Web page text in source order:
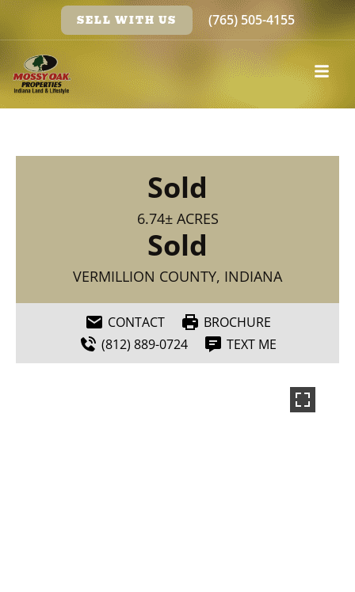
SELL WITH US (765) 505-4155
Sold
6.74± ACRES
Sold
VERMILLION COUNTY, INDIANA
CONTACT
BROCHURE
(812) 889-0724
TEXT ME